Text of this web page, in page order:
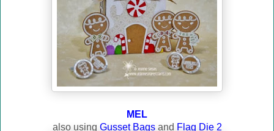
MEL
also using Gusset Bagsand Flag Die 2